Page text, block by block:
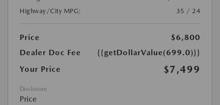
Highway/City MPG:
35 / 24
Price
$6,800
Dealer Doc Fee
{{getDollarValue(699.0)}}
Your Price
$7,499
Disclosure
Price